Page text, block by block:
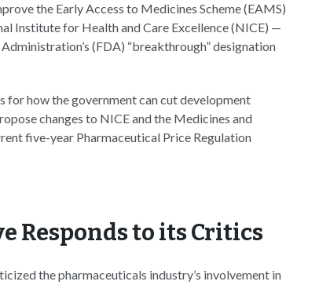
the Early Access to Medicines Scheme (EAMS)
Institute for Health and Care Excellence (NICE) —
(FDA) “breakthrough” designation
for how the government can cut development
changes to NICE and the Medicines and
five-year Pharmaceutical Price Regulation
Responds to its Critics
the pharmaceuticals industry’s involvement in